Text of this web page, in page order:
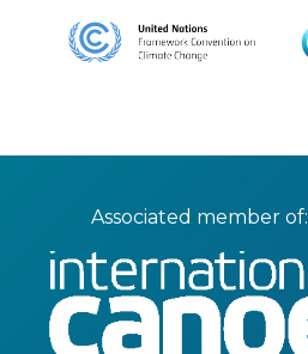
Associated member of: